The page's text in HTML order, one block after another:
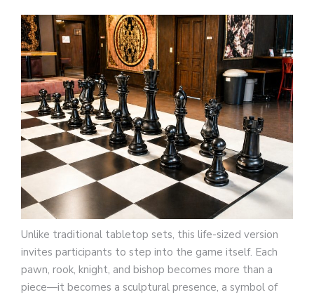
Unlike traditional tabletop sets, this life-sized version
invites participants to step into the game itself. Each
pawn, rook, knight, and bishop becomes more than a
piece—it becomes a sculptural presence, a symbol of